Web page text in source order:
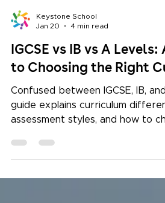
Jan 20
4 min read
IGCSE vs IB vs A Levels:
to Choosing the Right
Confused between IGCSE, IB,
guide explains curriculum
assessment styles, and how to